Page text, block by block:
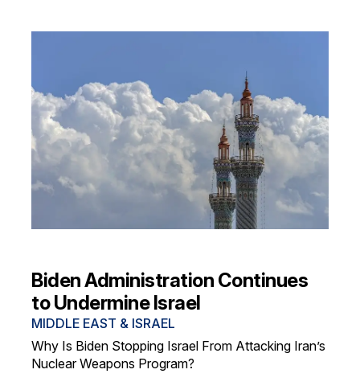
Biden Administration Continues
to Undermine Israel
MIDDLE EAST & ISRAEL
Why Is Biden Stopping Israel From Attacking Iran’s
Nuclear Weapons Program?